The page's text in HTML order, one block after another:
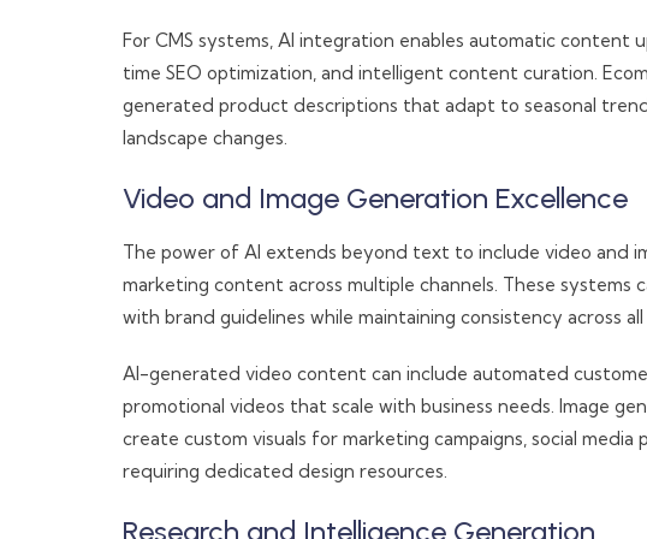
For CMS systems, AI integration enables automatic content
time SEO optimization, and intelligent content curation.
generated product descriptions that adapt to seasonal
landscape changes.
Video and Image Generation Excellence
The power of AI extends beyond text to include video and
marketing content across multiple channels. These systems
with brand guidelines while maintaining consistency across
AI-generated video content can include automated
promotional videos that scale with business needs. Image
create custom visuals for marketing campaigns, social
requiring dedicated design resources.
Research and Intelligence Generation